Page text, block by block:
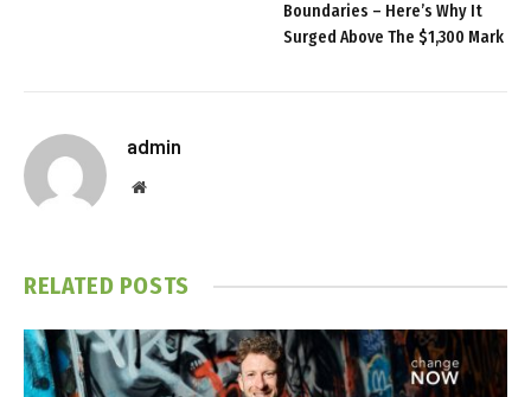
Boundaries – Here’s Why It
Surged Above The $1,300 Mark
admin
Website
RELATED POSTS